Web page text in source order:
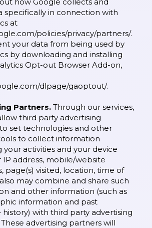
specifically in connection with
at
policies/privacy/partners/.
your data from being used by
by downloading and installing
Opt-out Browser Add-on,
dlpage/gaoptout/.
Partners.Through our services,
third party advertising
set technologies and other
to collect information
your activities and your device
IP address, mobile/website
page(s) visited, location, time of
may combine and share such
and other information (such as
information and past
history) with third party advertising
advertising partners will